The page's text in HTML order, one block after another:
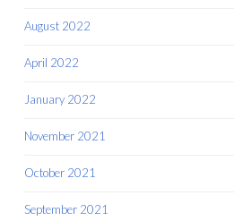
August 2022
April 2022
January 2022
November 2021
October 2021
September 2021